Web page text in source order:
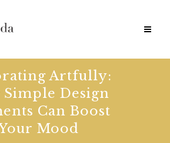
Artfully:
Simple Design
Can Boost
Mood